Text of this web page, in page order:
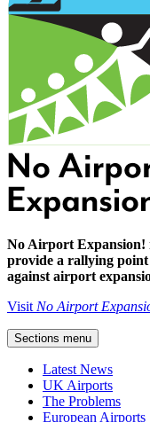
No Airport Expansion!
provide a rallying
against airport
Visit No Airport
Sections menu
Latest News
UK Airports
The Problems
European Airports